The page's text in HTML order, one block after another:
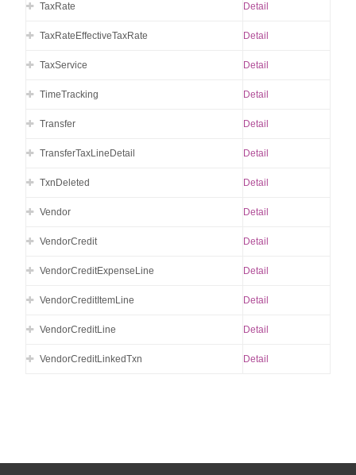
TaxRate Detail
TaxRateEffectiveTaxRate Detail
TaxService Detail
TimeTracking Detail
Transfer Detail
TransferTaxLineDetail Detail
TxnDeleted Detail
Vendor Detail
VendorCredit Detail
VendorCreditExpenseLine Detail
VendorCreditItemLine Detail
VendorCreditLine Detail
VendorCreditLinkedTxn Detail